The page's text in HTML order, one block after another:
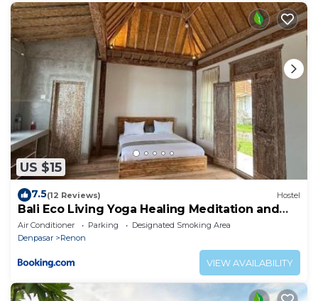
US $15
7.5(12 Reviews) Hostel
Bali Eco Living Yoga Healing Meditation and
Retreat Center
Air Conditioner Parking
Designated Smoking Area
Denpasar
Renon
VIEW AVAILABILITY